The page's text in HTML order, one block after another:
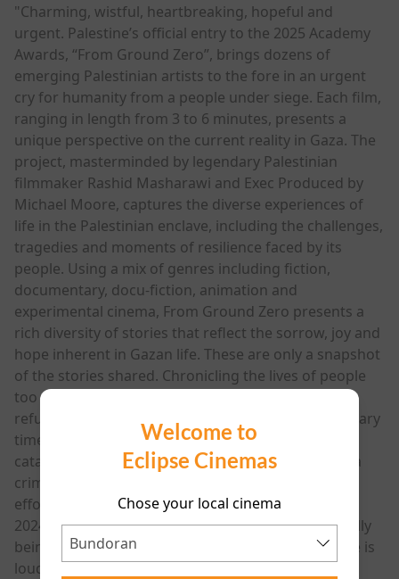
Welcome to
Eclipse Cinemas
Chose your local cinema
"Charming, wistful, heartbreaking, hopeful and
urgent. Palestine’s official entry to the 2025 Academy
Awards, “From Ground Zero”, brings dozens of
emerging Palestinian artists to the fore in an urgent
cry for humanity from a people under siege. Each film,
ranging in length from 3 to 6 minutes, presents a
unique perspective on the current reality in Gaza. The
project, masterminded by legendary Palestinian
filmmaker Rashid Masharawi and Exec Produced by
Michael Moore, captures the diverse experiences of
life in the Palestinian enclave, including the challenges,
tragedies and moments of resilience faced by its
people. Using a mix of genres including fiction,
documentary, docu-fiction, animation and
experimental cinema, From Ground Zero presents a
rich diversity of stories that reflect the sorrow, joy and
hope inherent in Gazan life. These are only a snapshot
of the stories shared. Chronicling the lives of people
too often discussed in reference to numbers and
refugee camps, From Ground Zero is an extraordinary
time capsule, an urgent response to an ongoing
catastrophe, and an artist’s call to bear witness to a
crime scene. It is a reminder that despite sustained
efforts to silence them - the film stricken from the
2024 Cannes lineup on political grounds after initially
being accepted - the voice of the Palestinian people is
louder than ever through art and film."